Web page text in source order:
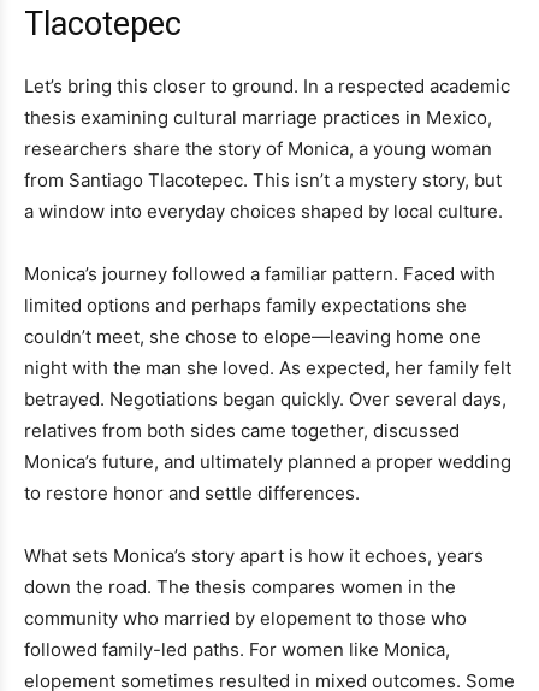
Tlacotepec
Let’s bring this closer to ground. In a respected academic
thesis examining cultural marriage practices in Mexico,
researchers share the story of Monica, a young woman
from Santiago Tlacotepec. This isn’t a mystery story, but
a window into everyday choices shaped by local culture.
Monica’s journey followed a familiar pattern. Faced with
limited options and perhaps family expectations she
couldn’t meet, she chose to elope—leaving home one
night with the man she loved. As expected, her family felt
betrayed. Negotiations began quickly. Over several days,
relatives from both sides came together, discussed
Monica’s future, and ultimately planned a proper wedding
to restore honor and settle differences.
What sets Monica’s story apart is how it echoes, years
down the road. The thesis compares women in the
community who married by elopement to those who
followed family-led paths. For women like Monica,
elopement sometimes resulted in mixed outcomes. Some